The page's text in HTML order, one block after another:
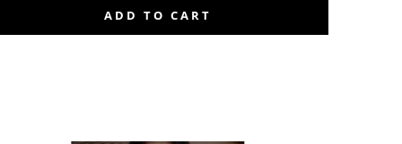
ADD TO CART